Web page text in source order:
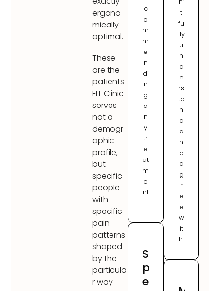
ergono
mically
optimal.
These
are the
patients
FIT Clinic
serves —
not a
demogr
aphic
profile,
but
specific
people
with
specific
pain
patterns
shaped
by the
particula
r way
c
o
m
m
e
n
di
n
g
a
n
y
tr
e
at
m
e
nt
.
S
p
e
t
fu
lly
u
n
d
e
rs
ta
n
d
a
n
d
a
g
r
e
e
w
it
h.